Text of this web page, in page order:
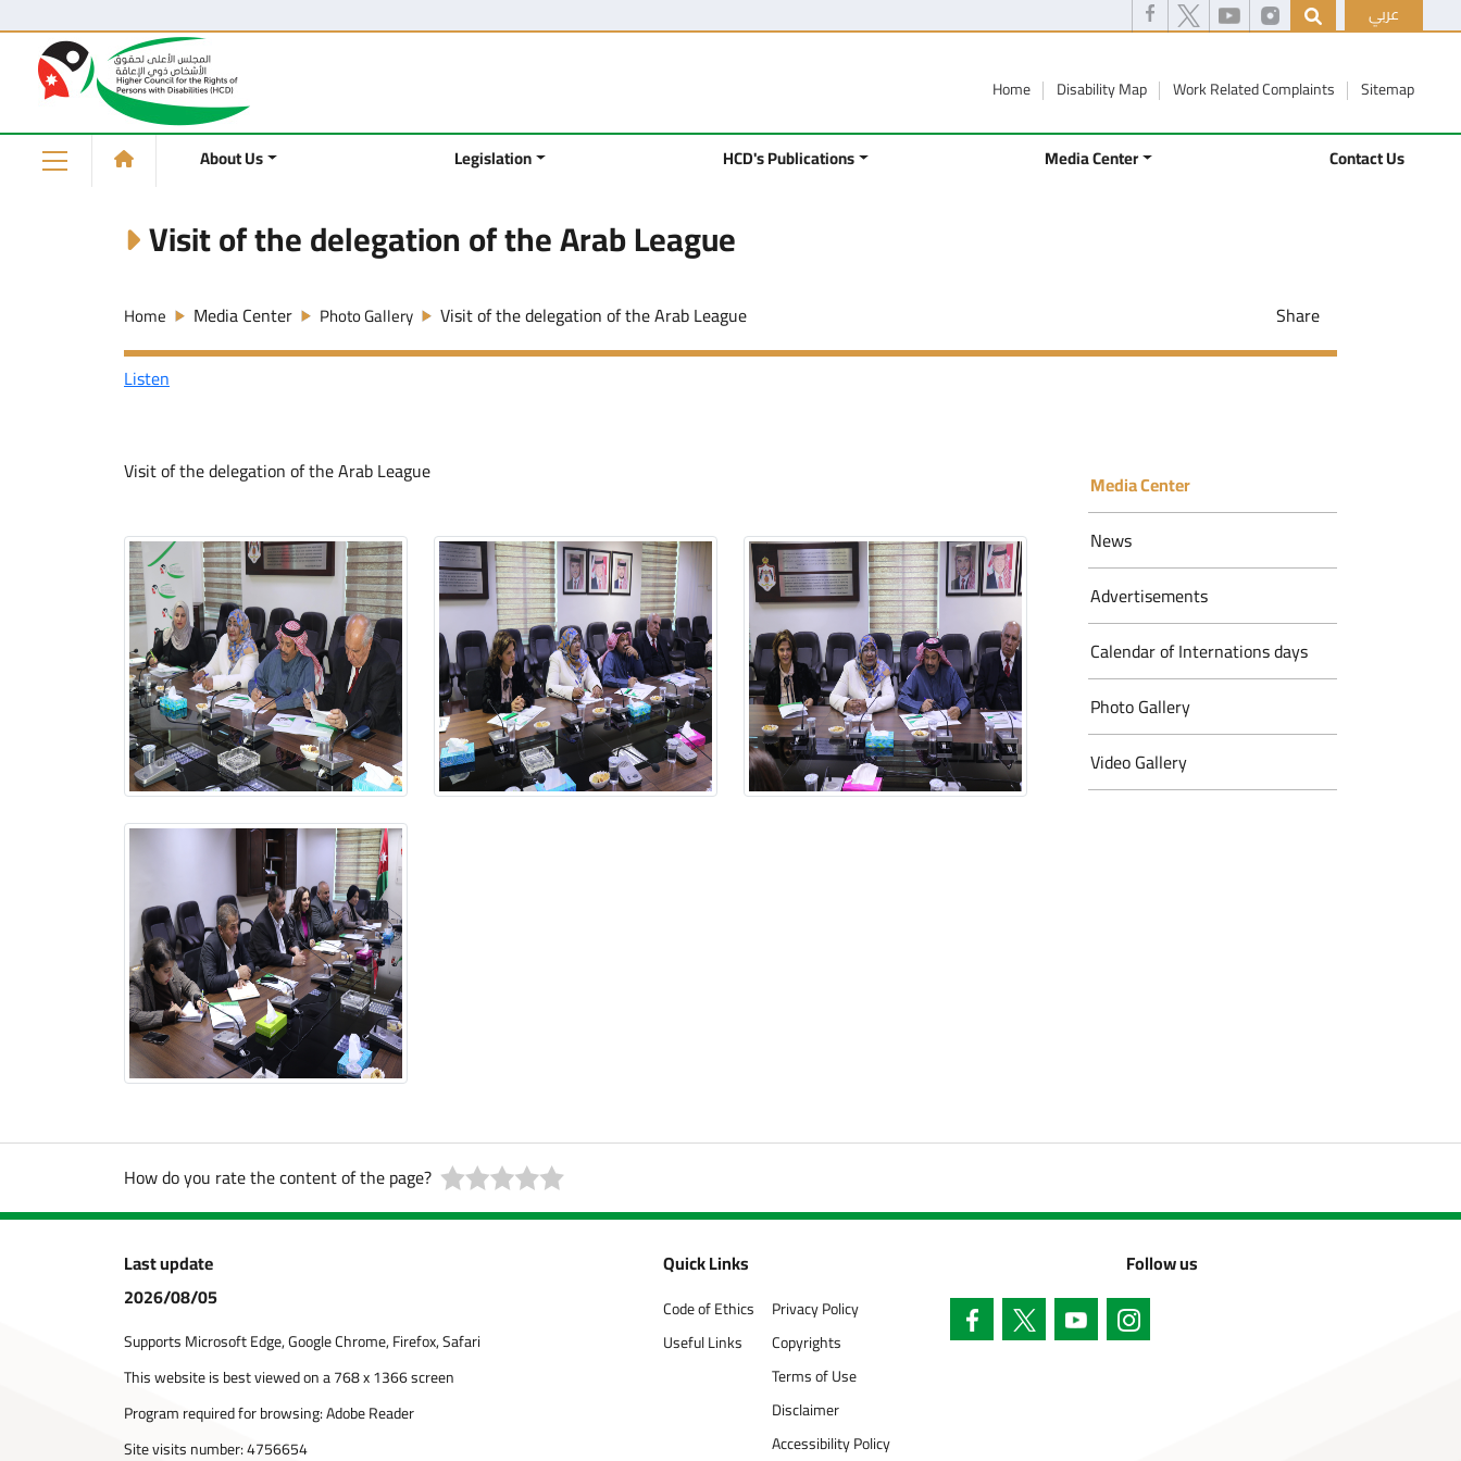
عربي
Home Disability Map Work Related Complaints Sitemap
About Us Legislation HCD's Publications Media Center Contact Us
Visit of the delegation of the Arab League
Home Media Center Photo Gallery Visit of the delegation of the Arab League
Share
Listen
Visit of the delegation of the Arab League
Media Center
News
Advertisements
Calendar of Internations days
Photo Gallery
Video Gallery
How do you rate the content of the page?
Last update
2026/08/05
Supports Microsoft Edge, Google Chrome, Firefox, Safari
This website is best viewed on a 768 x 1366 screen
Program required for browsing: Adobe Reader
Site visits number:4756654
Quick Links
Code of Ethics
Useful Links
Privacy Policy
Copyrights
Terms of Use
Disclaimer
Accessibility Policy
Follow us